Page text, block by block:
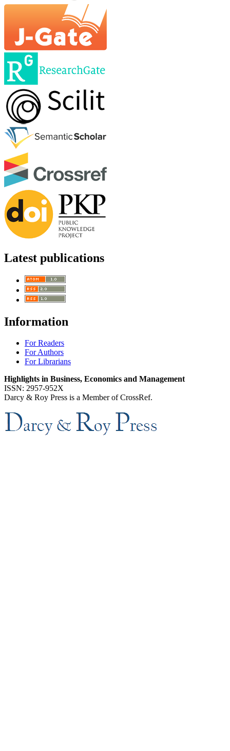
Latest publications
Information
For Readers
For Authors
For Librarians
Highlights in Business, Economics and Management
ISSN: 2957-952X
Darcy & Roy Press is a Member of CrossRef.